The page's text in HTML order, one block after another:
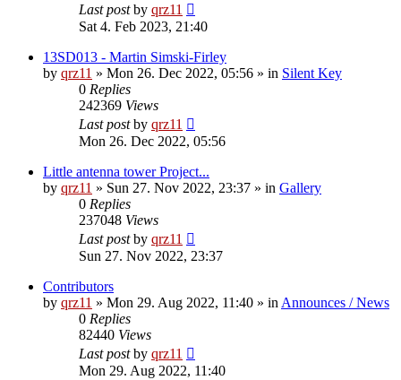
Last postby qrz11
Sat 4. Feb 2023, 21:40
13SD013 - Martin Simski-Firley
by qrz11 » Mon 26. Dec 2022, 05:56 » in Silent Key
0 Replies
242369 Views
Last postby qrz11
Mon 26. Dec 2022, 05:56
Little antenna tower Project...
by qrz11 » Sun 27. Nov 2022, 23:37 » in Gallery
0 Replies
237048 Views
Last postby qrz11
Sun 27. Nov 2022, 23:37
Contributors
by qrz11 » Mon 29. Aug 2022, 11:40 » in Announces / News
0 Replies
82440 Views
Last postby qrz11
Mon 29. Aug 2022, 11:40